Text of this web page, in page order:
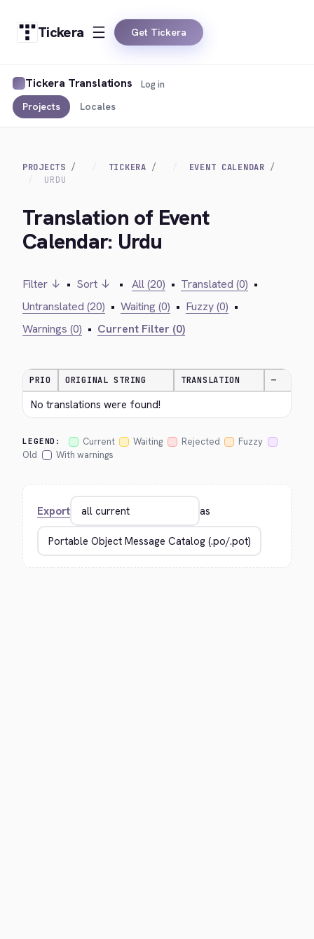
Tickera Get Tickera
Tickera Translations
Projects Locales
Log in
PROJECTS TICKERA
EVENT CALENDAR
URDU
Translation of Event
Calendar: Urdu
Filter ↓ • Sort ↓ • All (20) • Translated (0) •
Untranslated (20) • Waiting (0) • Fuzzy (0) •
Warnings (0) • Current Filter (0)
PRIO ORIGINAL STRING TRANSLATION —
No translations were found!
LEGEND: Current Waiting Rejected
Fuzzy
Old
With warnings
Export as